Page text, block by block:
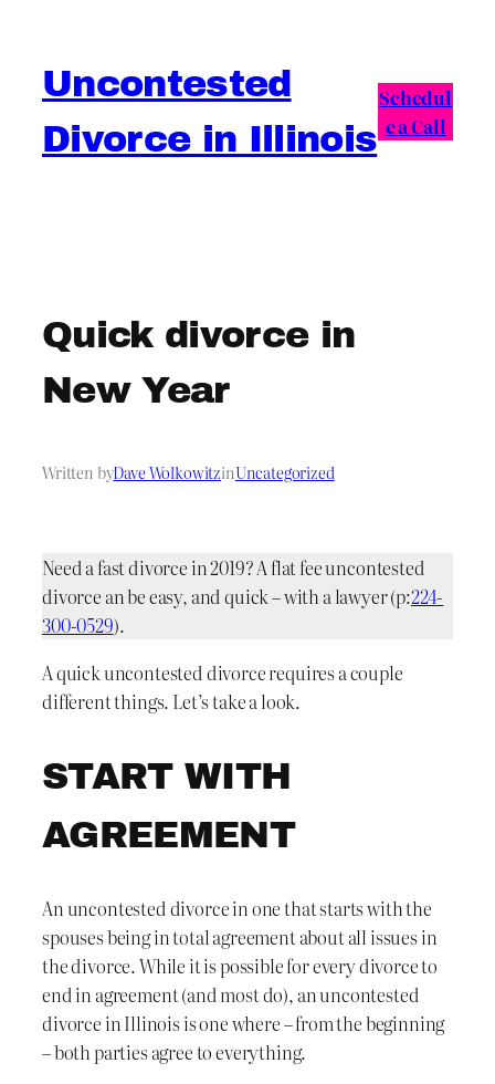
contentUncontested
Divorce in Illinois
Schedul
e a Call
Quick divorce in
New Year
Written byDave WolkowitzinUncategorized
Need a fast divorce in 2019? A flat fee uncontested
divorce an be easy, and quick – with a lawyer (p:224-
300-0529).
A quick uncontested divorce requires a couple
different things. Let’s take a look.
START WITH
AGREEMENT
An uncontested divorce in one that starts with the
spouses being in total agreement about all issues in
the divorce. While it is possible for every divorce to
end in agreement (and most do), an uncontested
divorce in Illinois is one where – from the beginning
– both parties agree to everything.